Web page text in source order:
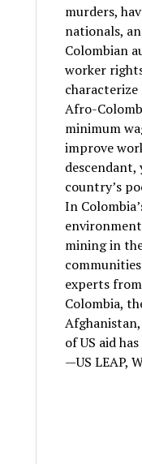
murders,
nationals,
Colombian
worker
Afro-
minimum
improve
country’s
In
mining in
experts
Colombia,
of US aid
—US LEAP,